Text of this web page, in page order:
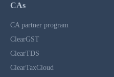
CAs
CA partner program
ClearGST
ClearTDS
ClearTaxCloud